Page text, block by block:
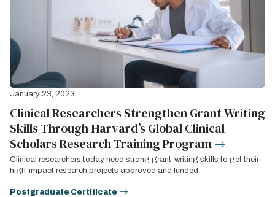
January 23, 2023
Clinical Researchers Strengthen Grant Writing
Skills Through Harvard’s Global Clinical
Scholars Research Training Program
Clinical researchers today need strong grant-writing skills to get their
high-impact research projects approved and funded.
Postgraduate Certificate